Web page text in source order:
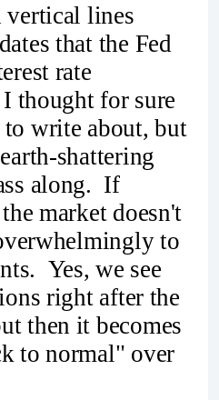
vertical lines
that the Fed
rate
thought for sure
write about, but
shattering
along. If
market doesn't
to
Yes, we see
right after the
then it becomes
to normal" over